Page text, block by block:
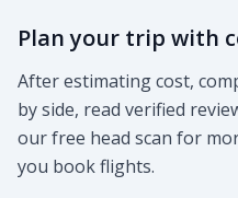
Plan your trip with
After estimating cost,
by side, read verified
our free head scan for
you book flights.